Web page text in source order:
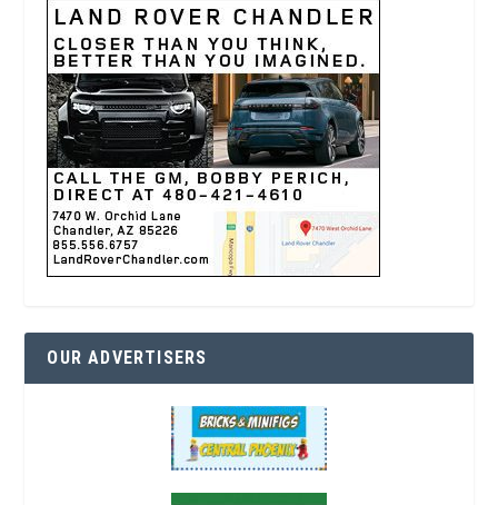
OUR ADVERTISERS